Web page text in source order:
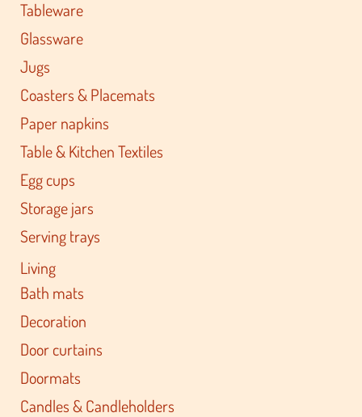
Tableware
Glassware
Jugs
Coasters & Placemats
Paper napkins
Table & Kitchen Textiles
Egg cups
Storage jars
Serving trays
Living
Bath mats
Decoration
Door curtains
Doormats
Candles & Candleholders